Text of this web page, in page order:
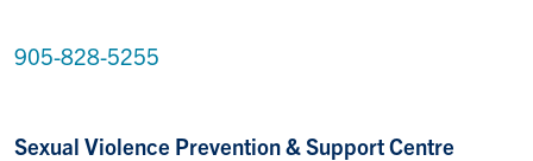
905-828-5255
Sexual Violence Prevention & Support Centre